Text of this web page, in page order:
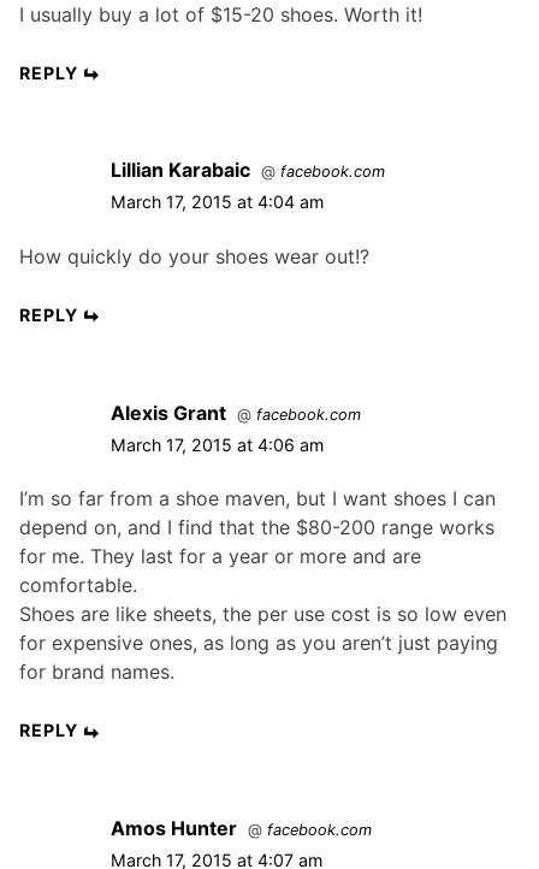
I usually buy a lot of $15-20 shoes. Worth it!
REPLY
Lillian Karabaic @ facebook.com
March 17, 2015 at 4:04 am
How quickly do your shoes wear out!?
REPLY
Alexis Grant @ facebook.com
March 17, 2015 at 4:06 am
I’m so far from a shoe maven, but I want shoes I can
depend on, and I find that the $80-200 range works
for me. They last for a year or more and are
comfortable.
Shoes are like sheets, the per use cost is so low even
for expensive ones, as long as you aren’t just paying
for brand names.
REPLY
Amos Hunter @ facebook.com
March 17, 2015 at 4:07 am